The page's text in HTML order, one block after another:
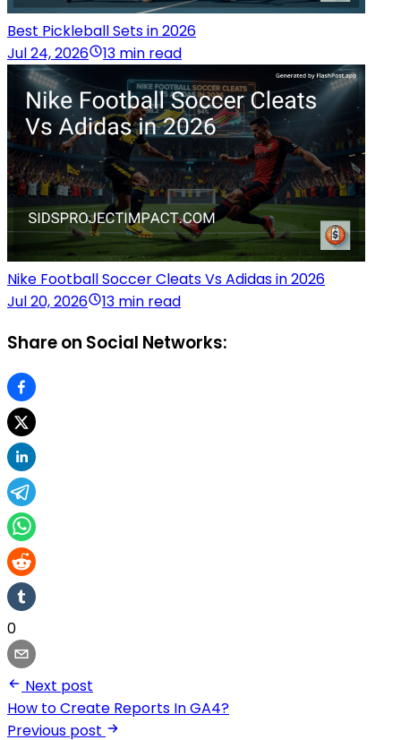
Best Pickleball Sets in 2026
Jul 24, 2026
13 min read
Nike Football Soccer Cleats Vs Adidas in 2026
Jul 20, 2026
13 min read
Share on Social Networks:
0
Next post
How to Create Reports In GA4?
Previous post